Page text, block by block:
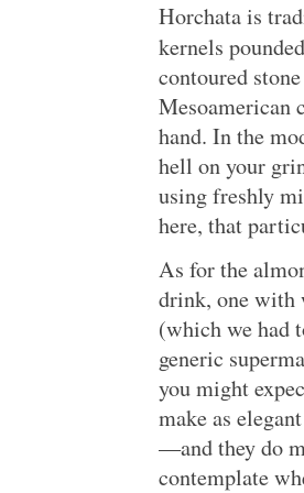
Horchata is
kernels
contoured
Mesoamerican
hand. In the
hell on your
using freshly
here, that
As for the
drink, one with
(which we had
generic
you might
make as
—and they do
contemplate